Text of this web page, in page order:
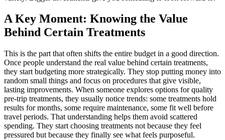
A Key Moment: Knowing the Value
Behind Certain Treatments
This is the part that often shifts the entire budget in a good direction.
Once people understand the real value behind certain treatments,
they start budgeting more strategically. They stop putting money into
random small things and focus on procedures that give visible,
lasting improvements. When someone explores options for quality
pre-trip treatments, they usually notice trends: some treatments hold
results for months, some require maintenance, some fit well before
travel periods. That understanding helps them avoid scattered
spending. They start choosing treatments not because they feel
pressured but because they finally see what feels purposeful.